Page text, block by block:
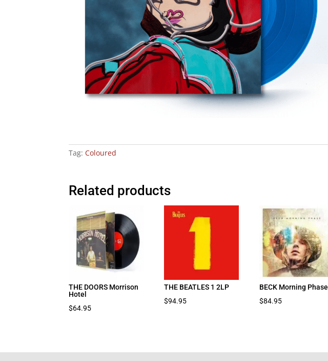
Tag:Coloured
Related products
THE DOORS Morrison
Hotel
$64.95
THE BEATLES 1 2LP
$94.95
BECK Morning Phase
$84.95